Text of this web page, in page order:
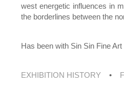
west energetic influences in
the borderlines between the
Has been with Sin Sin Fine
EXHIBITION HISTORY •